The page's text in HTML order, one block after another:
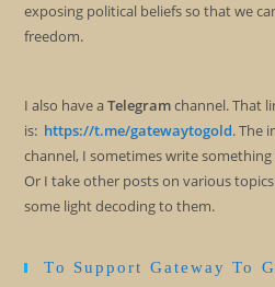
exposing political beliefs so that we
freedom.
I also have aTelegramchannel. That
is: https://t.me/gatewaytogold. The
channel, I sometimes write
Or I take other posts on various
some light decoding to them.
To Support Gateway To